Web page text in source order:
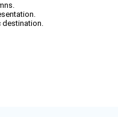
destination.